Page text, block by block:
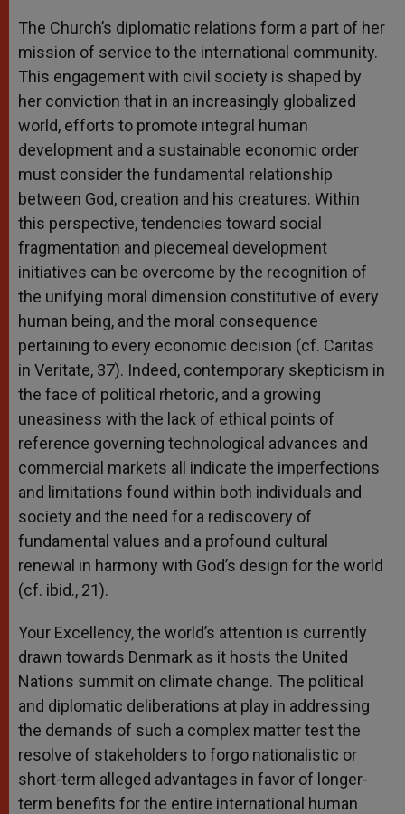
The Church’s diplomatic relations form a part of her
mission of service to the international community.
This engagement with civil society is shaped by
her conviction that in an increasingly globalized
world, efforts to promote integral human
development and a sustainable economic order
must consider the fundamental relationship
between God, creation and his creatures. Within
this perspective, tendencies toward social
fragmentation and piecemeal development
initiatives can be overcome by the recognition of
the unifying moral dimension constitutive of every
human being, and the moral consequence
pertaining to every economic decision (cf. Caritas
in Veritate, 37). Indeed, contemporary skepticism in
the face of political rhetoric, and a growing
uneasiness with the lack of ethical points of
reference governing technological advances and
commercial markets all indicate the imperfections
and limitations found within both individuals and
society and the need for a rediscovery of
fundamental values and a profound cultural
renewal in harmony with God’s design for the world
(cf. ibid., 21).
Your Excellency, the world’s attention is currently
drawn towards Denmark as it hosts the United
Nations summit on climate change. The political
and diplomatic deliberations at play in addressing
the demands of such a complex matter test the
resolve of stakeholders to forgo nationalistic or
short-term alleged advantages in favor of longer-
term benefits for the entire international human